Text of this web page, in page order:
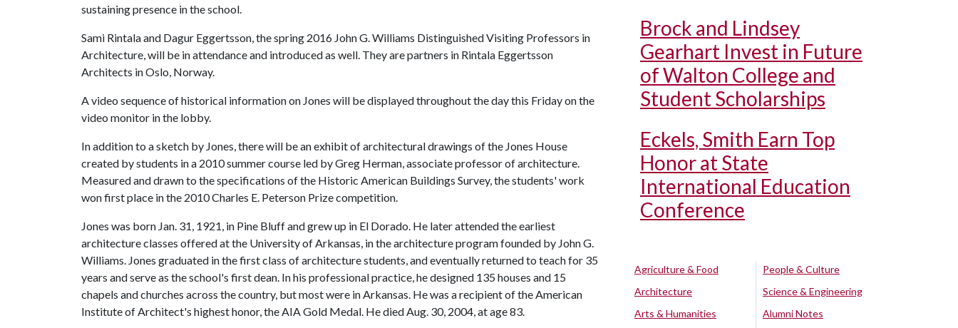
sustaining presence in the school.
Sami Rintala and Dagur Eggertsson, the spring 2016 John G. Williams Distinguished Visiting Professors in
Architecture, will be in attendance and introduced as well. They are partners in Rintala Eggertsson
Architects in Oslo, Norway.
A video sequence of historical information on Jones will be displayed throughout the day this Friday on the
video monitor in the lobby.
In addition to a sketch by Jones, there will be an exhibit of architectural drawings of the Jones House
created by students in a 2010 summer course led by Greg Herman, associate professor of architecture.
Measured and drawn to the specifications of the Historic American Buildings Survey, the students' work
won first place in the 2010 Charles E. Peterson Prize competition.
Jones was born Jan. 31, 1921, in Pine Bluff and grew up in El Dorado. He later attended the earliest
architecture classes offered at the University of Arkansas, in the architecture program founded by John G.
Williams. Jones graduated in the first class of architecture students, and eventually returned to teach for 35
years and serve as the school's first dean. In his professional practice, he designed 135 houses and 15
chapels and churches across the country, but most were in Arkansas. He was a recipient of the American
Institute of Architect's highest honor, the AIA Gold Medal. He died Aug. 30, 2004, at age 83.
Brock and Lindsey
Gearhart Invest in Future
of Walton College and
Student Scholarships
Eckels, Smith Earn Top
Honor at State
International Education
Conference
Agriculture & Food
Architecture
Arts & Humanities
People & Culture
Science & Engineering
Alumni Notes